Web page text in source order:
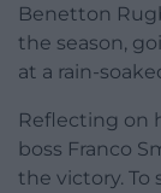
Benetton
the season,
at a rain-
Reflecting on
boss Franco
the victory. To